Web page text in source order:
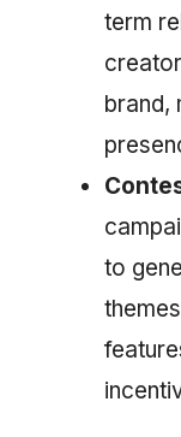
term
brand,
to